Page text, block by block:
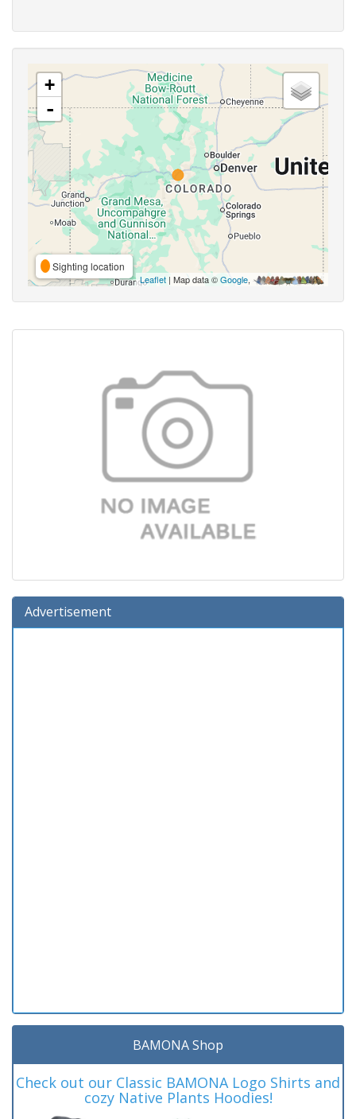
+
-
Sighting location
Leaflet | Map data ©Google,
Advertisement
BAMONA Shop
Check out our Classic BAMONA Logo Shirts and
cozy Native Plants Hoodies!